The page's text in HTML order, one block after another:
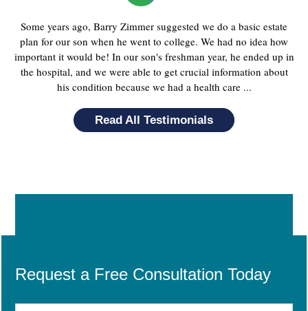
Some years ago, Barry Zimmer suggested we do a basic estate
plan for our son when he went to college. We had no idea how
important it would be! In our son's freshman year, he ended up in
the hospital, and we were able to get crucial information about
his condition because we had a health care ...
Read All Testimonials
Request a Free Consultation Today